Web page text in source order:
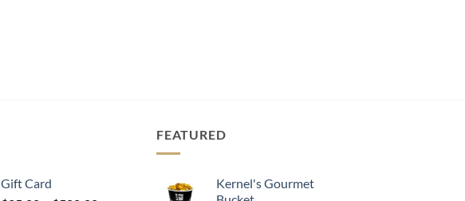
Gift Card
FEATURED
Kernel's Gourmet